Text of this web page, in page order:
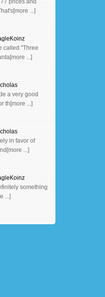
prices and
...]
called "Three
...]
a very good
th[more ...]
in favor of
...]
something
...]